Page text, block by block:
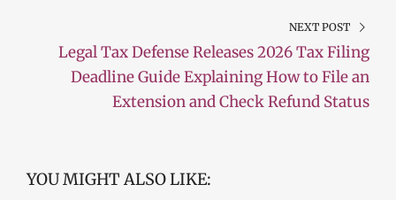
NEXT POST
Legal Tax Defense Releases 2026 Tax Filing
Deadline Guide Explaining How to File an
Extension and Check Refund Status
YOU MIGHT ALSO LIKE: